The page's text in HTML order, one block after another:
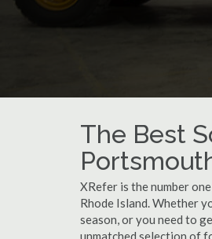
The Best
XRefer is the number
Rhode Island. Whether
season, or you need to
unmatched selection of